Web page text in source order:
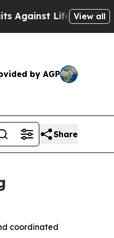
Life-Saving Policies
View all
by AGP
Share
coordinated